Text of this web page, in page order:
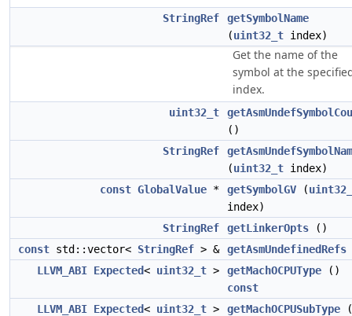
StringRef
getSymbolName
(uint32_t index)
Get the name of the
symbol at the
index.
uint32_t
()
StringRef
(uint32_t index)
const GlobalValue * getSymbolGV (
index)
StringRef
getLinkerOpts ()
const std::vector< StringRef > & getAsmUndefinedRefs
LLVM_ABI Expected< uint32_t > getMachOCPUType ()
const
LLVM_ABI Expected< uint32_t > getMachOCPUSubType